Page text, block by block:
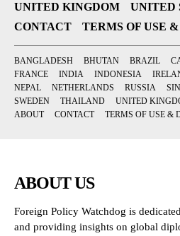
UNITED KINGDOM
UNITED
CONTACT
TERMS OF USE
BANGLADESH BHUTAN BRAZIL
FRANCE
INDIA INDONESIA
NEPAL
NETHERLANDS RUSSIA
SWEDEN
THAILAND UNITED
ABOUT
CONTACT TERMS OF USE &
ABOUT US
Foreign Policy Watchdog is
and providing insights on global